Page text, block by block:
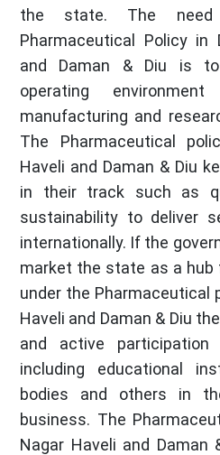
the state. The
Pharmaceutical Policy in
and Daman & Diu is
operating
manufacturing and
The Pharmaceutical
Haveli and Daman & Diu
in their track such as
sustainability to deliver
internationally. If the
market the state as a hub
under the Pharmaceutical
Haveli and Daman & Diu
and active
including educational
bodies and others in
business. The
Nagar Haveli and